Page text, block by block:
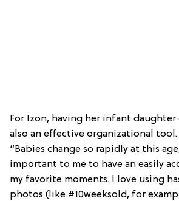
For Izon, having her infant daughter
also an effective organizational tool.
“Babies change so rapidly at this
important to me to have an easily
my favorite moments. I love using
photos (like #10weeksold, for